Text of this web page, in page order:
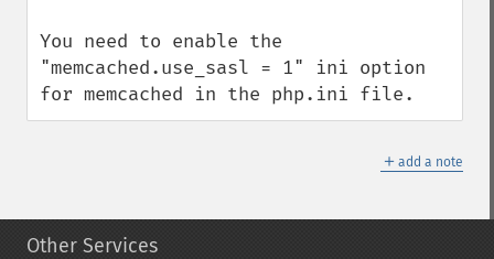
You need to enable the
"memcached.use_sasl = 1" ini option
for memcached in the php.ini file.
＋ add a note
Other Services